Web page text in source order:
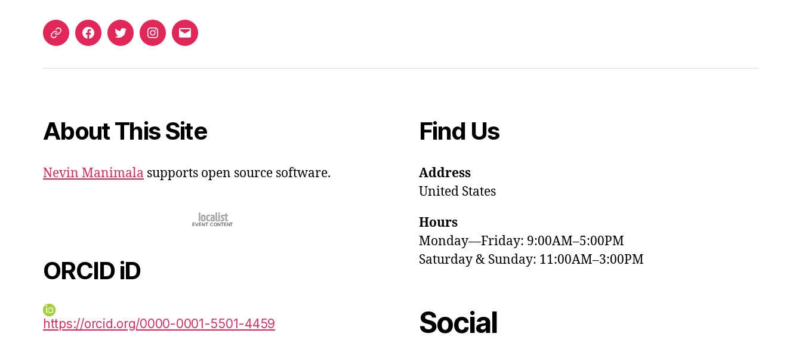
ORCIDFacebookTwitterInstagram
Email
About This Site
Nevin Manimala supports open source software.
ORCID iD
https://orcid.org/0000-0001-5501-4459
Find Us
Address
United States
Hours
Monday—Friday: 9:00AM–5:00PM
Saturday & Sunday: 11:00AM–3:00PM
Social